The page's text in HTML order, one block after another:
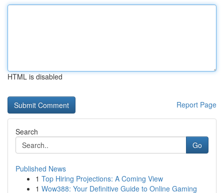
HTML is disabled
Report Page
Search
Go
Published News
1 Top Hiring Projections: A Coming View
1 Wow388: Your Definitive Guide to Online Gaming